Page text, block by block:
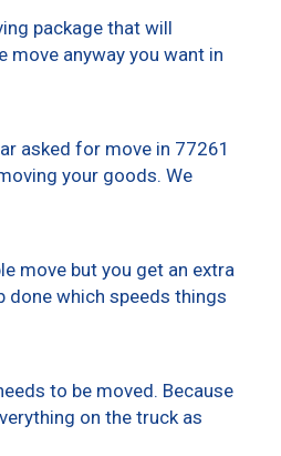
package that will
move anyway you want in
asked for move in 77261
your goods. We
move but you get an extra
done which speeds things
to be moved. Because
on the truck as